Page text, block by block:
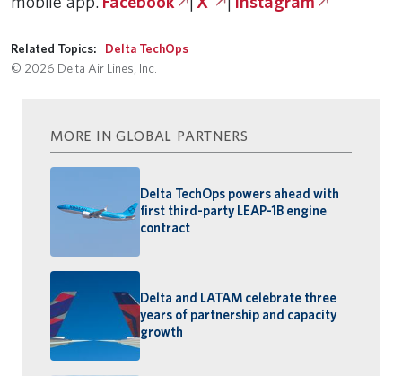
Related Topics:
Delta TechOps
© 2026 Delta Air Lines, Inc.
MORE IN GLOBAL PARTNERS
Delta TechOps powers ahead with
first third-party LEAP-1B engine
contract
Delta and LATAM celebrate three
years of partnership and capacity
growth